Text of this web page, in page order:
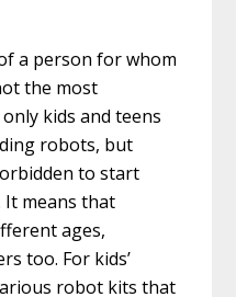
a person for whom
the most
kids and teens
robots, but
to start
It means that
ages,
too. For kids’
robot kits that